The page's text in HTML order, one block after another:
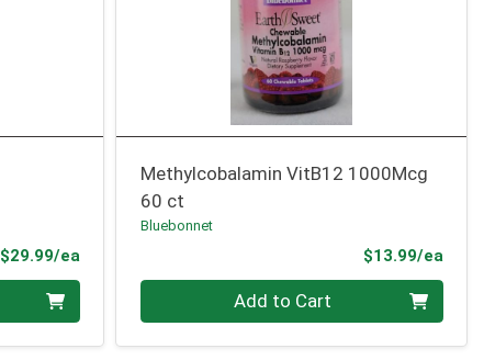
$29.99/eaProduct Price
Methylcobalamin VitB12 1000Mcg
60 ct
Bluebonnet
$13.99/ea
Quantity 0 Add to Cart